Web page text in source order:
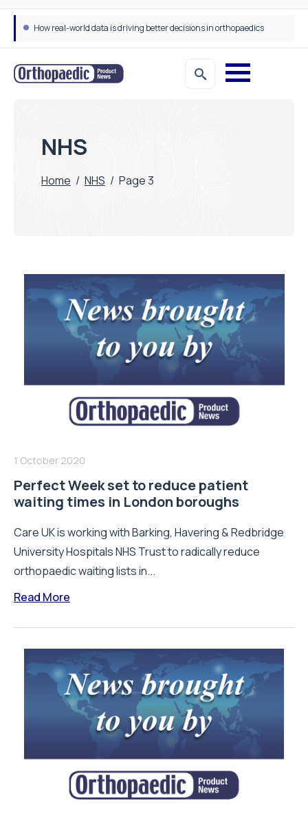
How real-world data is driving better decisions in orthopaedics
NHS
Home / NHS / Page 3
1 October 2020
Perfect Week set to reduce patient
waiting times in London boroughs
Care UK is working with Barking, Havering & Redbridge
University Hospitals NHS Trust to radically reduce
orthopaedic waiting lists in...
Read More